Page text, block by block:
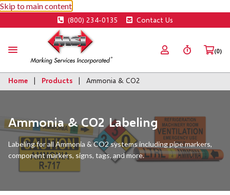
Skip to main content
(800) 234-0135 Contact Us
(0)
Home Products Ammonia & CO2
Ammonia & CO2 Labeling
Labeling for all Ammonia & CO2 systems including pipe markers,
component markers, signs, tags, and more.